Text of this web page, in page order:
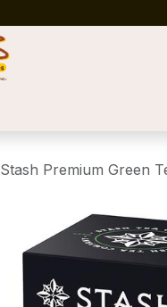
Stash Premium Green